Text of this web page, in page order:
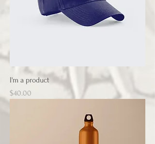
I'm a product
Price
$40.00